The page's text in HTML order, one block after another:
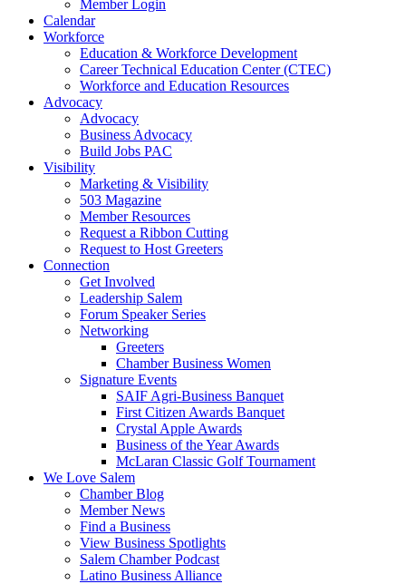
Member Login
Calendar
Workforce
Education & Workforce Development
Career Technical Education Center (CTEC)
Workforce and Education Resources
Advocacy
Advocacy
Business Advocacy
Build Jobs PAC
Visibility
Marketing & Visibility
503 Magazine
Member Resources
Request a Ribbon Cutting
Request to Host Greeters
Connection
Get Involved
Leadership Salem
Forum Speaker Series
Networking
Greeters
Chamber Business Women
Signature Events
SAIF Agri-Business Banquet
First Citizen Awards Banquet
Crystal Apple Awards
Business of the Year Awards
McLaran Classic Golf Tournament
We Love Salem
Chamber Blog
Member News
Find a Business
View Business Spotlights
Salem Chamber Podcast
Latino Business Alliance